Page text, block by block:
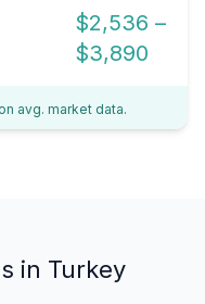
$2,536 –
$3,890
avg. market data.
in Turkey